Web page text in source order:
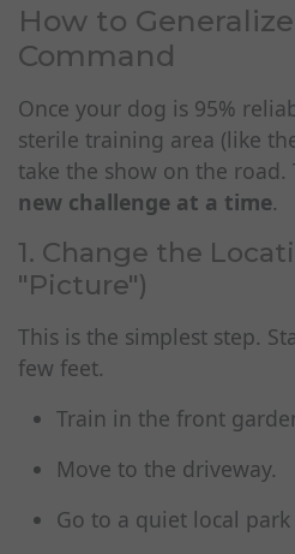
How to
Command
Once your dog is 95%
sterile training area (like
take the show on the
new challenge at a time.
1. Change the
"Picture")
This is the simplest step.
few feet.
Train in the front
Move to the driveway.
Go to a quiet local